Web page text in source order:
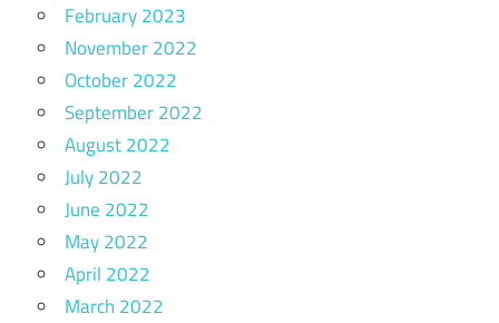
February 2023
November 2022
October 2022
September 2022
August 2022
July 2022
June 2022
May 2022
April 2022
March 2022